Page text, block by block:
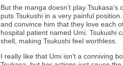
But the manga doesn’t play
puts Tsukushi in a very painful
and convince him that they love each
hospital patient named Umi. Tsukushi
shell, making Tsukushi feel worthless.
I really like that Umi isn’t a conniving